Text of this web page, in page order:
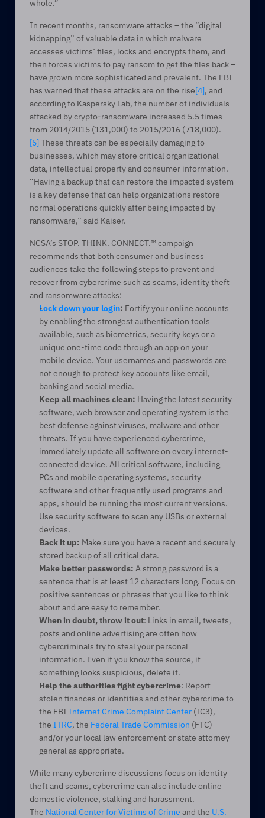
whole.”
In recent months, ransomware attacks – the “digital
kidnapping” of valuable data in which malware
accesses victims’ files, locks and encrypts them, and
then forces victims to pay ransom to get the files back –
have grown more sophisticated and prevalent. The FBI
has warned that these attacks are on the rise[4], and
according to Kaspersky Lab, the number of individuals
attacked by crypto-ransomware increased 5.5 times
from 2014/2015 (131,000) to 2015/2016 (718,000).
[5] These threats can be especially damaging to
businesses, which may store critical organizational
data, intellectual property and consumer information.
“Having a backup that can restore the impacted system
is a key defense that can help organizations restore
normal operations quickly after being impacted by
ransomware,” said Kaiser.
NCSA’s STOP. THINK. CONNECT.™ campaign
recommends that both consumer and business
audiences take the following steps to prevent and
recover from cybercrime such as scams, identity theft
and ransomware attacks:
Lock down your login: Fortify your online accounts
by enabling the strongest authentication tools
available, such as biometrics, security keys or a
unique one-time code through an app on your
mobile device. Your usernames and passwords are
not enough to protect key accounts like email,
banking and social media.
Keep all machines clean: Having the latest security
software, web browser and operating system is the
best defense against viruses, malware and other
threats. If you have experienced cybercrime,
immediately update all software on every internet-
connected device. All critical software, including
PCs and mobile operating systems, security
software and other frequently used programs and
apps, should be running the most current versions.
Use security software to scan any USBs or external
devices.
Back it up: Make sure you have a recent and securely
stored backup of all critical data.
Make better passwords: A strong password is a
sentence that is at least 12 characters long. Focus on
positive sentences or phrases that you like to think
about and are easy to remember.
When in doubt, throw it out: Links in email, tweets,
posts and online advertising are often how
cybercriminals try to steal your personal
information. Even if you know the source, if
something looks suspicious, delete it.
Help the authorities fight cybercrime: Report
stolen finances or identities and other cybercrime to
the FBI Internet Crime Complaint Center (IC3),
the ITRC, the Federal Trade Commission (FTC)
and/or your local law enforcement or state attorney
general as appropriate.
While many cybercrime discussions focus on identity
theft and scams, cybercrime can also include online
domestic violence, stalking and harassment.
The National Center for Victims of Crime and the U.S.